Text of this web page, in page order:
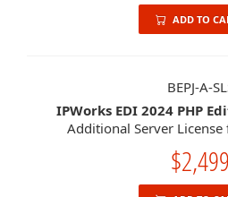
ADD TO
BEPJ-A-
IPWorks EDI 2024 PHP
Additional Server
$2,499